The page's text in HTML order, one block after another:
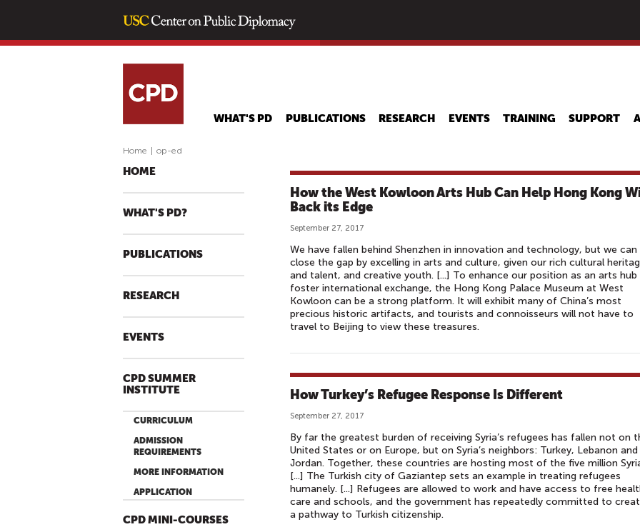
main
WHAT'S PD PUBLICATIONS RESEARCH EVENTS TRAINING SUPPORT
Home op-ed
HOME
WHAT'S PD?
PUBLICATIONS
RESEARCH
EVENTS
CPD SUMMER
INSTITUTE
CURRICULUM
ADMISSION
REQUIREMENTS
MORE INFORMATION
APPLICATION
CPD MINI-COURSES
How the West Kowloon Arts Hub Can Help Hong Kong
Back its Edge
September 27, 2017
We have fallen behind Shenzhen in innovation and technology, but we can
close the gap by excelling in arts and culture, given our rich cultural
and talent, and creative youth. [...] To enhance our position as an arts hub
foster international exchange, the Hong Kong Palace Museum at West
Kowloon can be a strong platform. It will exhibit many of China’s most
precious historic artifacts, and tourists and connoisseurs will not have to
travel to Beijing to view these treasures.
How Turkey’s Refugee Response Is Different
September 27, 2017
By far the greatest burden of receiving Syria’s refugees has fallen not on
United States or on Europe, but on Syria’s neighbors: Turkey, Lebanon and
Jordan. Together, these countries are hosting most of the five million
[...] The Turkish city of Gaziantep sets an example in treating refugees
humanely. [...] Refugees are allowed to work and have access to free
care and schools, and the government has repeatedly committed to
a pathway to Turkish citizenship.